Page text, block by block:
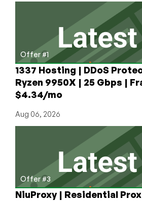
Offer #1
1337 Hosting | DDoS
Ryzen 9950X | 25 Gbps |
$4.34/mo
Aug 06, 2026
Offer #3
NiuProxy | Residential